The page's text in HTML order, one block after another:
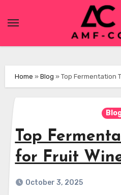
Home » Blog » Top Fermentation
Top
for Fruit
October 3, 2025